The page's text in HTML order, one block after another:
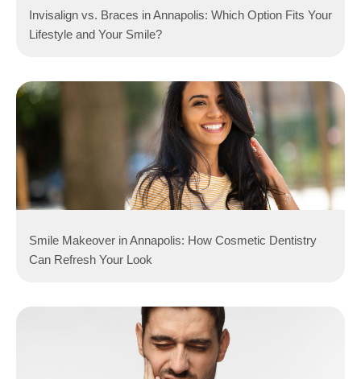
Invisalign vs. Braces in Annapolis: Which Option Fits Your
Lifestyle and Your Smile?
Smile Makeover in Annapolis: How Cosmetic Dentistry
Can Refresh Your Look